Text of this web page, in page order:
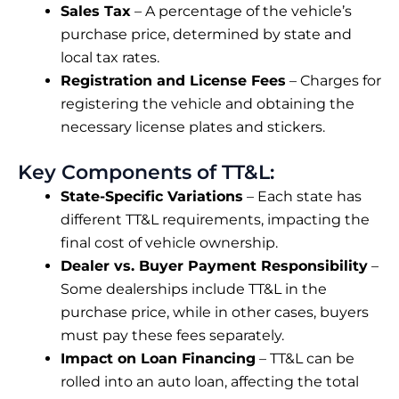
Sales Tax – A percentage of the vehicle’s
purchase price, determined by state and
local tax rates.
Registration and License Fees – Charges for
registering the vehicle and obtaining the
necessary license plates and stickers.
Key Components of TT&L:
State-Specific Variations – Each state has
different TT&L requirements, impacting the
final cost of vehicle ownership.
Dealer vs. Buyer Payment Responsibility –
Some dealerships include TT&L in the
purchase price, while in other cases, buyers
must pay these fees separately.
Impact on Loan Financing – TT&L can be
rolled into an auto loan, affecting the total